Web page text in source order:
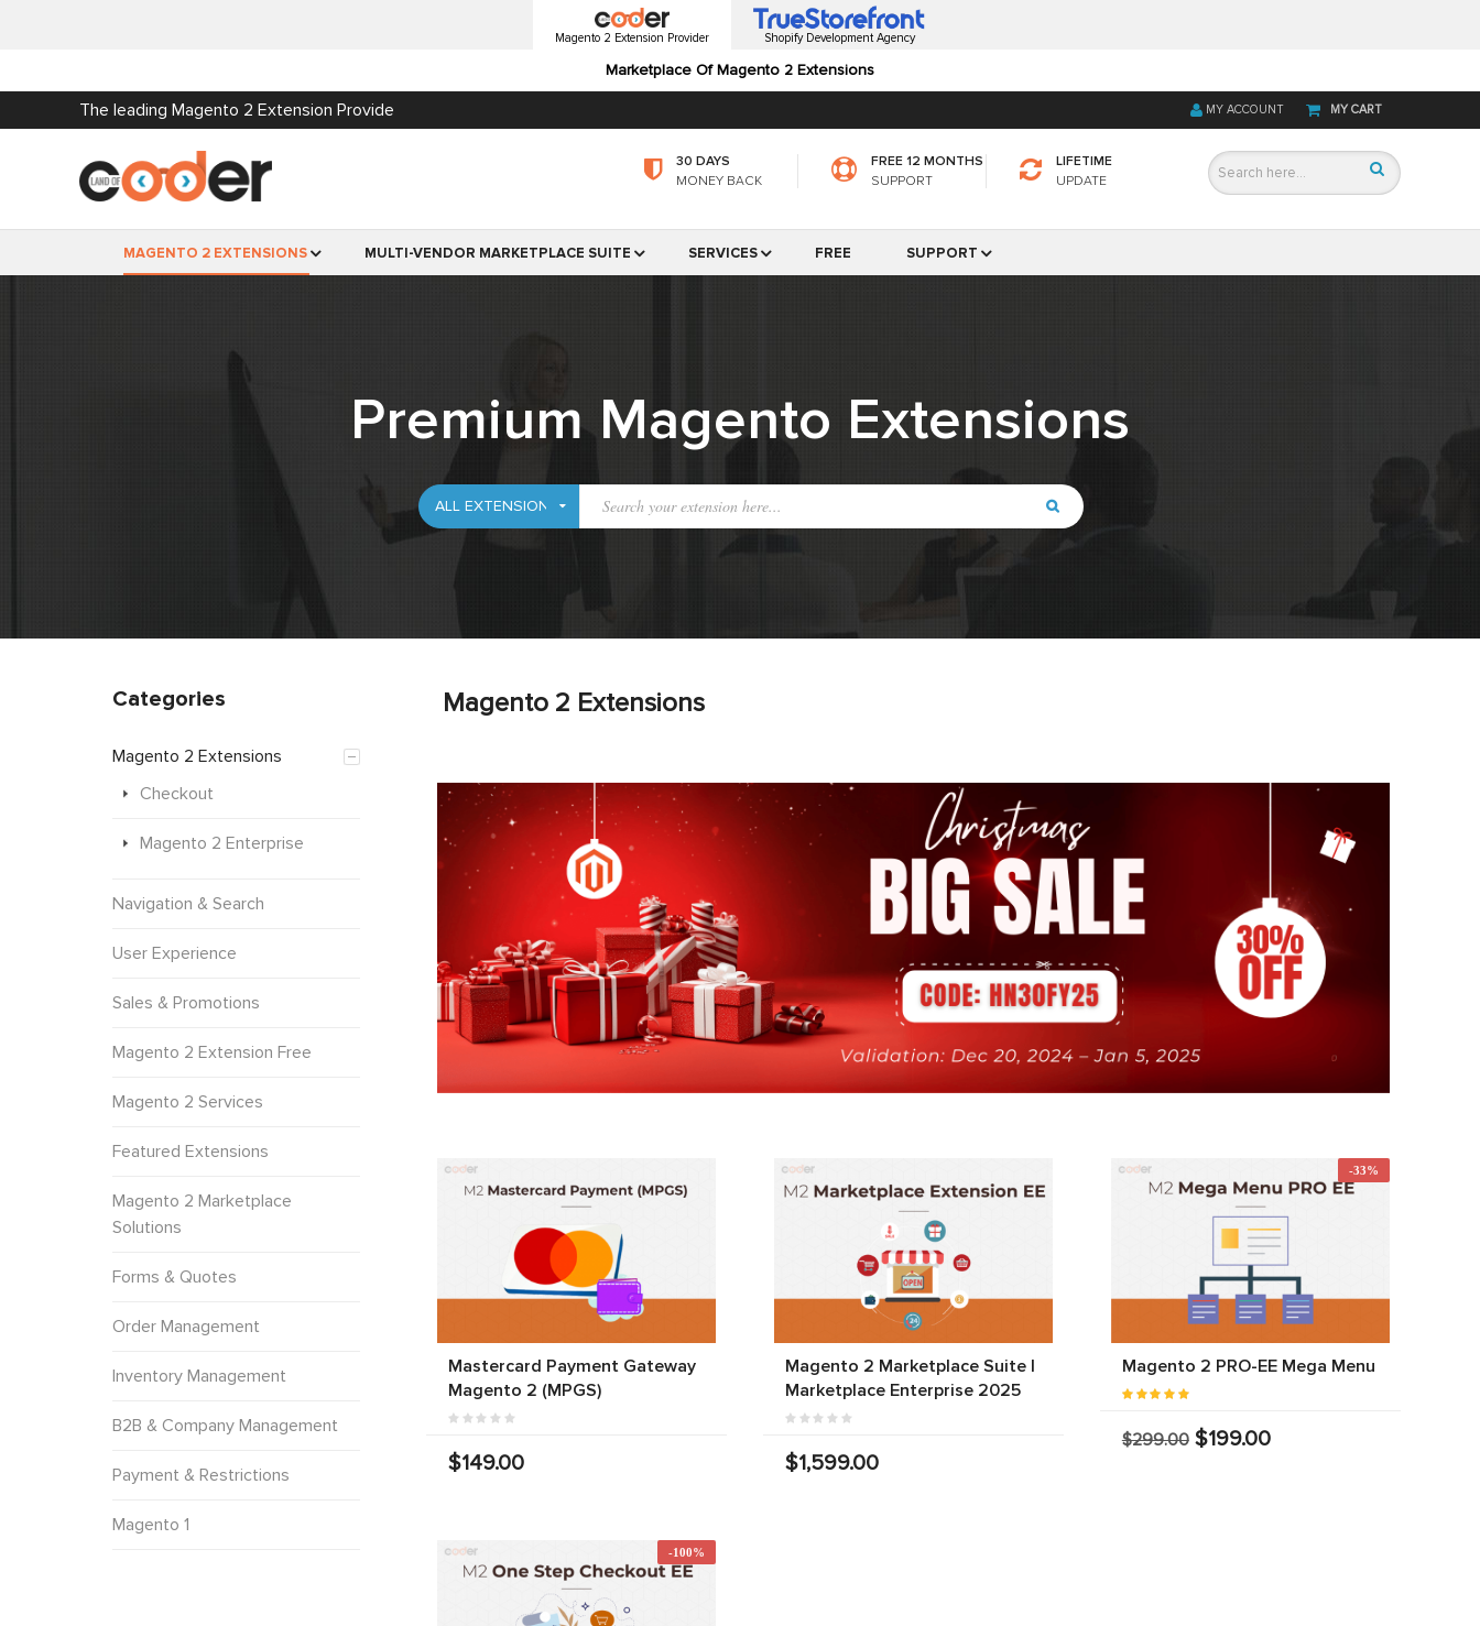
Magento 2 Extension Provider
Marketplace Of Magento 2 Extensions
Shopify Development Agency
The leading Magento 2 Extension Provide MY CART
MY ACCOUNT
30 DAYS
MONEY BACK
FREE 12 MONTHS
SUPPORT
LIFETIME
UPDATE
MAGENTO 2 EXTENSIONS MULTI-VENDOR MARKETPLACE SUITE SERVICES FREE SUPPORT
Premium Magento Extensions
Magento 2 Extensions
Mastercard Payment Gateway
Magento 2 (MPGS)
$149.00
Magento 2 Marketplace Suite |
Marketplace Enterprise 2025
$1,599.00
-33%
Magento 2 PRO-EE Mega Menu
$299.00 $199.00
-100%
Categories
Magento 2 Extensions
Checkout
Magento 2 Enterprise
Navigation & Search
User Experience
Sales & Promotions
Magento 2 Extension Free
Magento 2 Services
Featured Extensions
Magento 2 Marketplace
Solutions
Forms & Quotes
Order Management
Inventory Management
B2B & Company Management
Payment & Restrictions
Magento 1